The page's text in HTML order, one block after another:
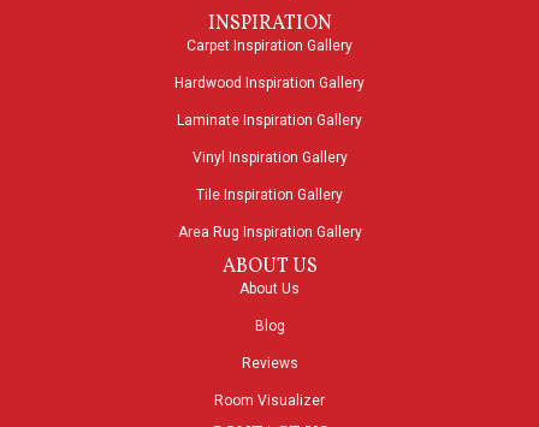
INSPIRATION
Carpet Inspiration Gallery
Hardwood Inspiration Gallery
Laminate Inspiration Gallery
Vinyl Inspiration Gallery
Tile Inspiration Gallery
Area Rug Inspiration Gallery
ABOUT US
About Us
Blog
Reviews
Room Visualizer